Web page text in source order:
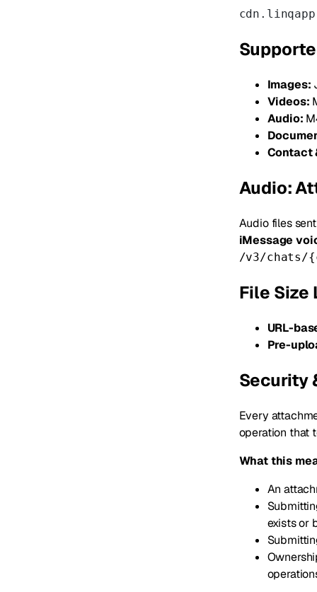
Images:
Videos:
Audio:
Contact
Audio:
Audio files
iMessage
/v3/chats/
File Size
URL-
Pre-
Security
Every
operation that
What this
An
exists or